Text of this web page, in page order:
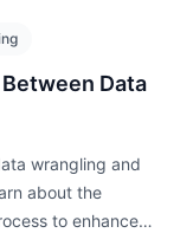
Data
wrangling and
about the
to enhance